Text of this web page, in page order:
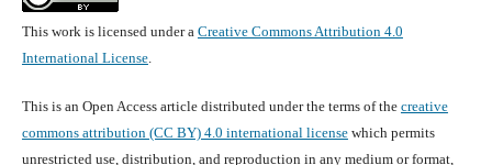
This work is licensed under a Creative Commons Attribution 4.0
International License.
This is an Open Access article distributed under the terms of the creative
commons attribution (CC BY) 4.0 international licensewhich permits
unrestricted use, distribution, and reproduction in any medium or format,